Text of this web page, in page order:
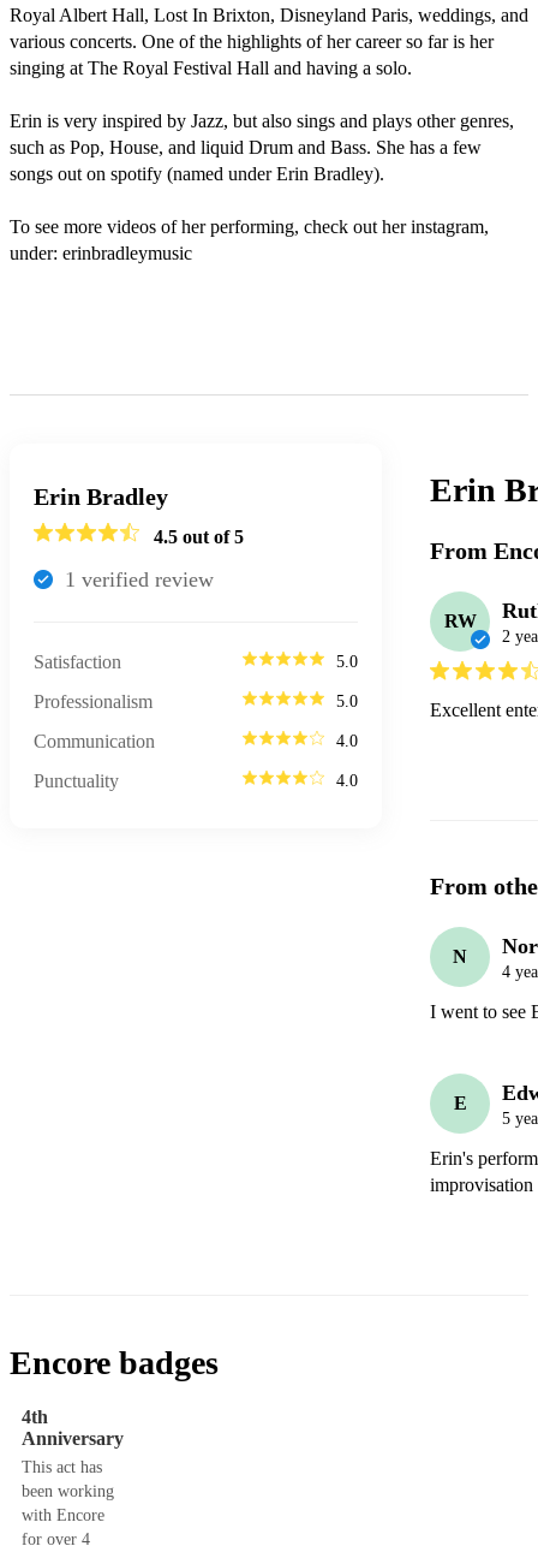
Royal Albert Hall, Lost In Brixton, Disneyland Paris, weddings, and
various concerts. One of the highlights of her career so far is her
singing at The Royal Festival Hall and having a solo.
Erin is very inspired by Jazz, but also sings and plays other genres,
such as Pop, House, and liquid Drum and Bass. She has a few
songs out on spotify (named under Erin Bradley).
To see more videos of her performing, check out her instagram,
under: erinbradleymusic
Erin Bradley
4.5 out of 5
1 verified review
Satisfaction 5.0
Professionalism 5.0
Communication 4.0
Punctuality 4.0
Erin
From
RW
2
Excellent
From
N
4
E
5
Erin's
Encore badges
4th
Anniversary
This act has
been working
with Encore
for over 4